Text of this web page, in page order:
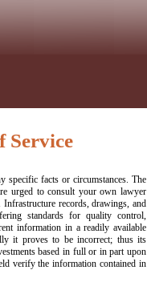
Service
specific facts or circumstances. The
urged to consult your own lawyer
records, drawings, and
standards for quality control,
information in a readily available
it proves to be incorrect; thus its
based in full or in part upon
verify the information contained in